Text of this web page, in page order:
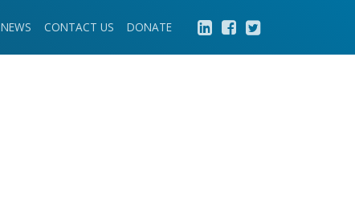
NEWS CONTACT US DONATE